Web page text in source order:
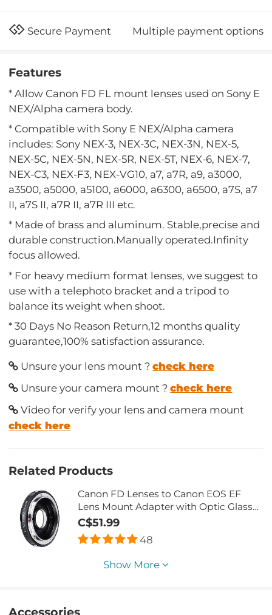
Secure Payment Multiple payment options
Features
* Allow Canon FD FL mount lenses used on Sony E
NEX/Alpha camera body.
* Compatible with Sony E NEX/Alpha camera
includes: Sony NEX-3, NEX-3C, NEX-3N, NEX-5,
NEX-5C, NEX-5N, NEX-5R, NEX-5T, NEX-6, NEX-7,
NEX-C3, NEX-F3, NEX-VG10, a7, a7R, a9, a3000,
a3500, a5000, a5100, a6000, a6300, a6500, a7S, a7
II, a7S II, a7R II, a7R III etc.
* Made of brass and aluminum. Stable,precise and
durable construction.Manually operated.Infinity
focus allowed.
* For heavy medium format lenses, we suggest to
use with a telephoto bracket and a tripod to
balance its weight when shoot.
* 30 Days No Reason Return,12 months quality
guarantee,100% satisfaction assurance.
Unsure your lens mount ?check here
Unsure your camera mount ?check here
Video for verify your lens and camera mount
check here
Related Products
Canon FD Lenses to Canon EOS EF
Lens Mount Adapter with Optic Glass
K&F Concept M13131
C$51.99
48
Show More
Accessories